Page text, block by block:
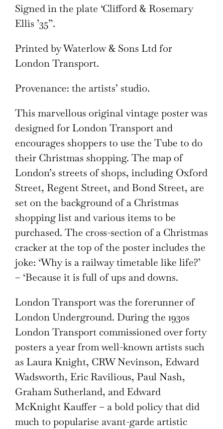
Signed in the plate ‘Clifford & Rosemary
Ellis ’35”.
Printed by Waterlow & Sons Ltd for
London Transport.
Provenance: the artists’ studio.
This marvellous original vintage poster was
designed for London Transport and
encourages shoppers to use the Tube to do
their Christmas shopping. The map of
London’s streets of shops, including Oxford
Street, Regent Street, and Bond Street, are
set on the background of a Christmas
shopping list and various items to be
purchased. The cross-section of a Christmas
cracker at the top of the poster includes the
joke: ‘Why is a railway timetable like life?’
– ‘Because it is full of ups and downs.
London Transport was the forerunner of
London Underground. During the 1930s
London Transport commissioned over forty
posters a year from well-known artists such
as Laura Knight, CRW Nevinson, Edward
Wadsworth, Eric Ravilious, Paul Nash,
Graham Sutherland, and Edward
McKnight Kauffer – a bold policy that did
much to popularise avant-garde artistic